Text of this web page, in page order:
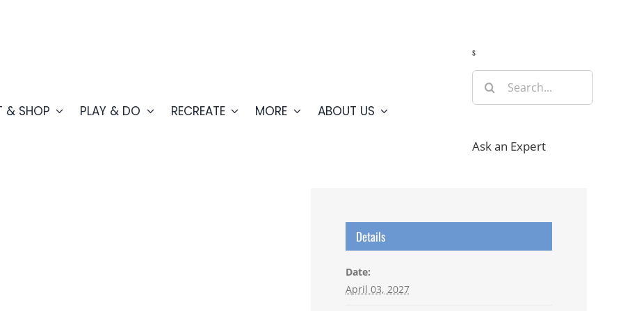
& SHOP PLAY & DO RECREATE MORE ABOUT US
s
Search
for:
Ask an Expert
Details
Date:
April 03, 2027